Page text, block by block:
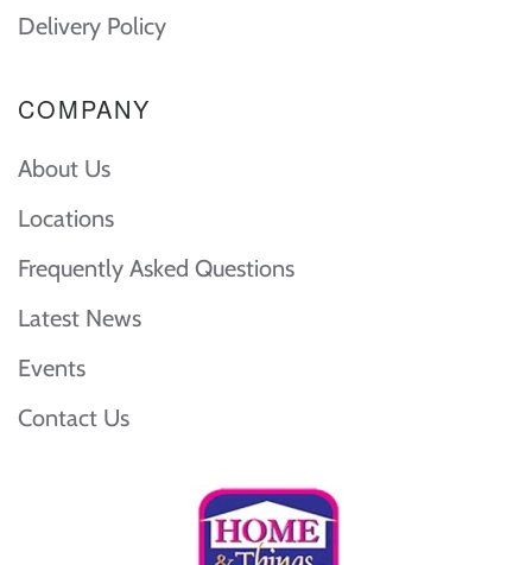
Delivery Policy
COMPANY
About Us
Locations
Frequently Asked Questions
Latest News
Events
Contact Us